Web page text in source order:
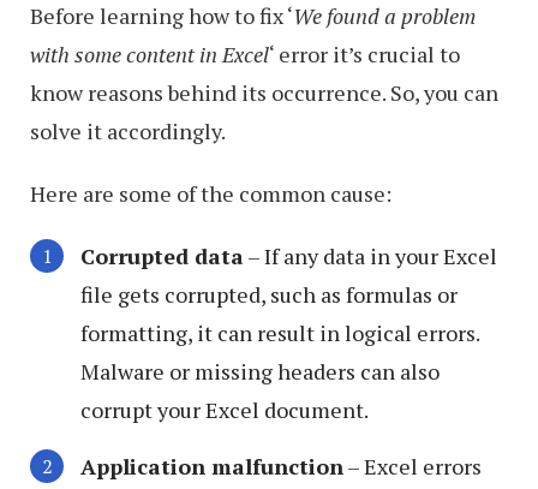
Before learning how to fix ‘We found a problem
with some content in Excel‘ error it’s crucial to
know reasons behind its occurrence. So, you can
solve it accordingly.
Here are some of the common cause:
Corrupted data– If any data in your Excel
file gets corrupted, such as formulas or
formatting, it can result in logical errors.
Malware or missing headers can also
corrupt your Excel document.
Application malfunction– Excel errors